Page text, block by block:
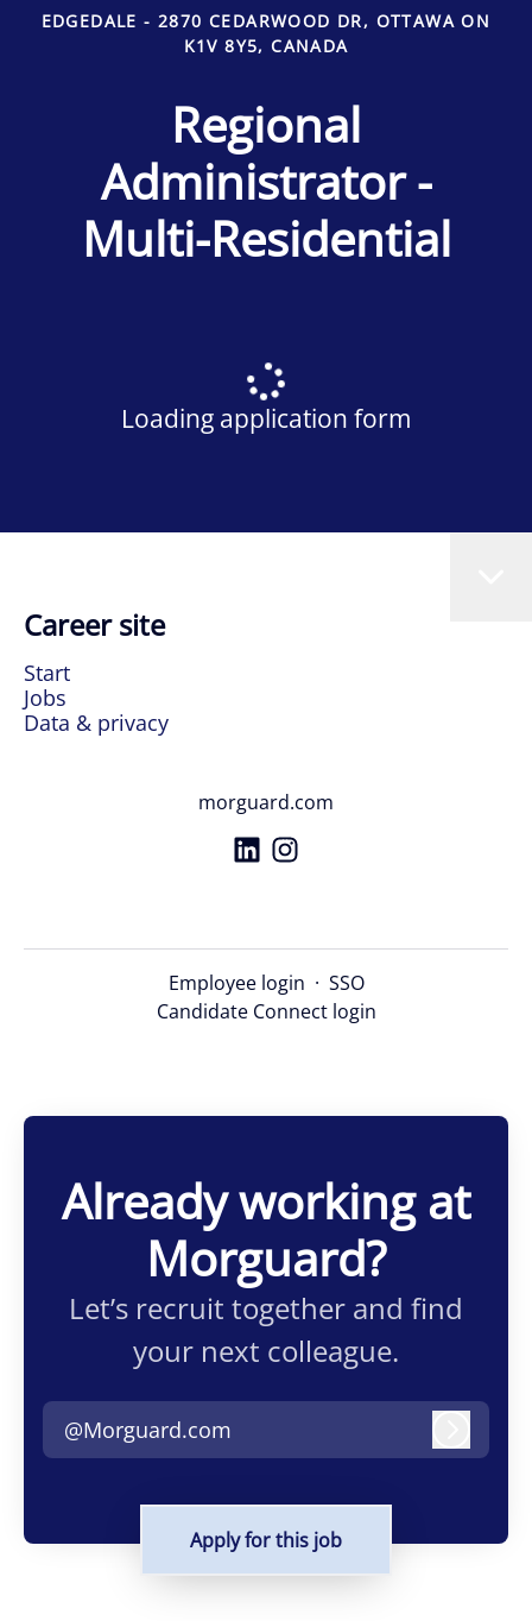
Apply for this job
EDGEDALE - 2870 CEDARWOOD DR, OTTAWA ON
K1V 8Y5, CANADA
Regional
Administrator -
Multi-Residential
Loading application form
Career site
Start
Jobs
Data & privacy
morguard.com
Employee login · SSO
Candidate Connect login
Already working at
Morguard?
Let’s recruit together and find
your next colleague.
@Morguard.com